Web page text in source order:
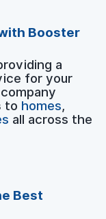
Booster
a
for your
to homes,
all across the
Best